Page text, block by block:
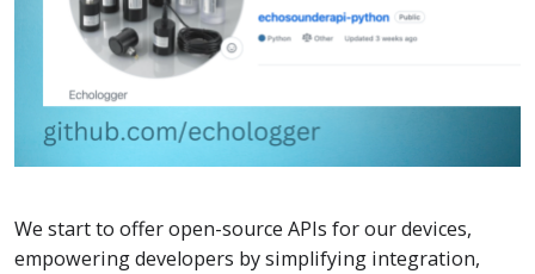
We start to offer open-source APIs for our devices,
empowering developers by simplifying integration,